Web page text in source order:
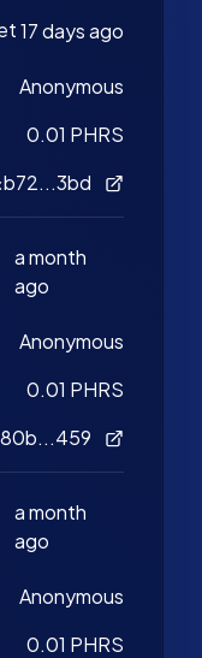
17 days ago
Anonymous
0.01 PHRS
a month
ago
Anonymous
0.01 PHRS
a month
ago
Anonymous
0.01 PHRS